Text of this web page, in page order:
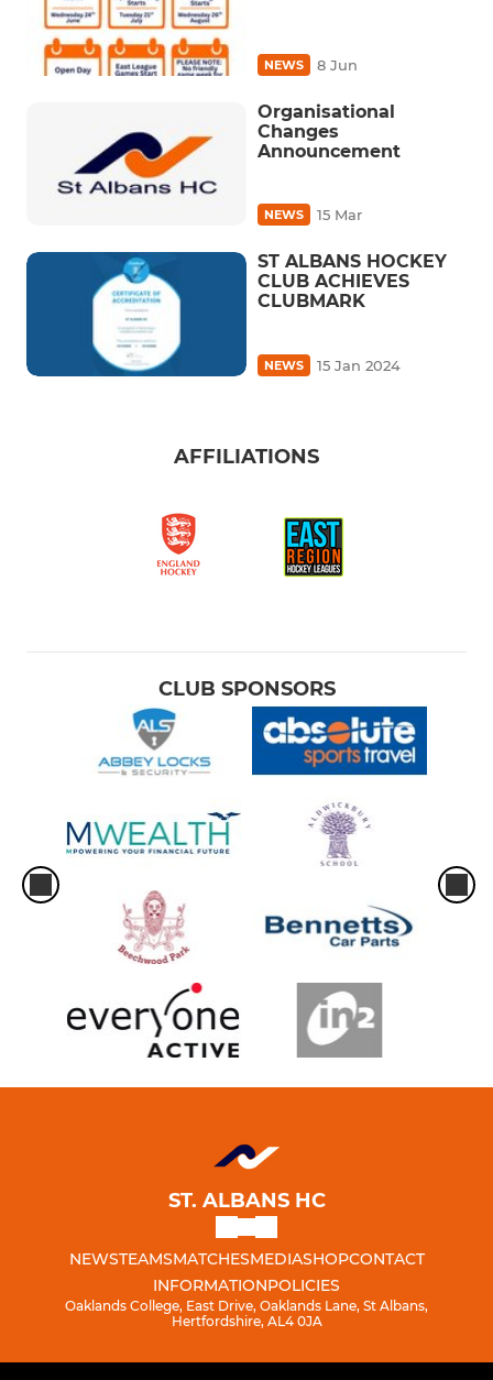
NEWS 8 Jun
Organisational
Changes
Announcement
NEWS 15 Mar
ST ALBANS HOCKEY
CLUB ACHIEVES
CLUBMARK
NEWS 15 Jan 2024
AFFILIATIONS
CLUB SPONSORS
ST. ALBANS HC
NEWSTEAMSMATCHESMEDIASHOPCONTACT
INFORMATIONPOLICIES
Oaklands College, East Drive, Oaklands Lane, St Albans,
Hertfordshire, AL4 0JA